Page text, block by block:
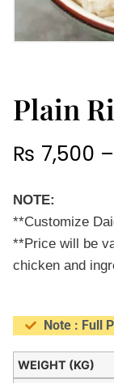
Plain
₨ 7,500 –
NOTE:
**Customize
**Price will be
chicken and
Note : Full